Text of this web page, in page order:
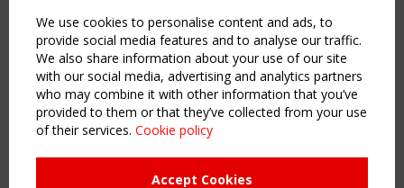
Home
About
News & Events
Inspiring & knowledge
Publications & webinars
Working Groups
We use cookies to personalise content and ads, to
provide social media features and to analyse our traffic.
We also share information about your use of our site
with our social media, advertising and analytics partners
who may combine it with other information that you’ve
provided to them or that they’ve collected from your use
of their services. Cookie policy
Accept Cookies